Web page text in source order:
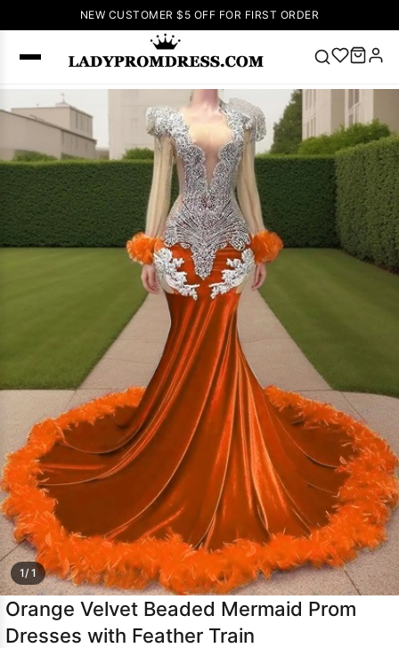
NEW CUSTOMER $5 OFF FOR FIRST ORDER
Popular
Right Now
🔥V Neck Prom
Dress
🔥 Lace-
up Wedding
Dresses
Sleeveless
Homecoming
Wedding
Dresses
Prom Dress
Green Prom
Dress Long
Sleeve Prom
Dresses
Prom
Dresses
Prom
Dresses
Lace
Wedding Dress
1/ 1
Orange Velvet Beaded Mermaid Prom
Dresses with Feather Train